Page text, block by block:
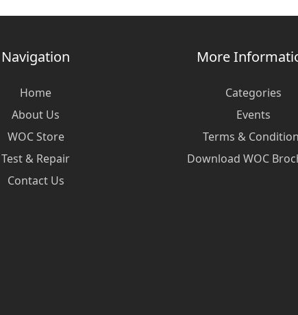
Navigation
Home
About Us
WOC Store
Test & Repair
Contact Us
More
Categories
Events
Terms &
Download WOC